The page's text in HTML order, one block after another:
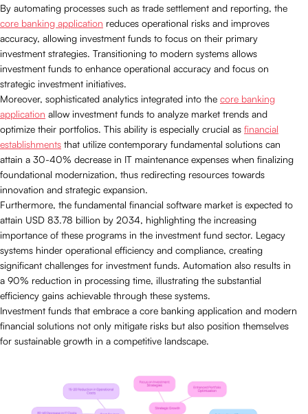
By automating processes such as trade settlement and reporting, the
core banking application reduces operational risks and improves
accuracy, allowing investment funds to focus on their primary
investment strategies. Transitioning to modern systems allows
investment funds to enhance operational accuracy and focus on
strategic investment initiatives.
Moreover, sophisticated analytics integrated into the core banking
application allow investment funds to analyze market trends and
optimize their portfolios. This ability is especially crucial as financial
establishments that utilize contemporary fundamental solutions can
attain a 30-40% decrease in IT maintenance expenses when finalizing
foundational modernization, thus redirecting resources towards
innovation and strategic expansion.
Furthermore, the fundamental financial software market is expected to
attain USD 83.78 billion by 2034, highlighting the increasing
importance of these programs in the investment fund sector. Legacy
systems hinder operational efficiency and compliance, creating
significant challenges for investment funds. Automation also results in
a 90% reduction in processing time, illustrating the substantial
efficiency gains achievable through these systems.
Investment funds that embrace a core banking application and modern
financial solutions not only mitigate risks but also position themselves
for sustainable growth in a competitive landscape.